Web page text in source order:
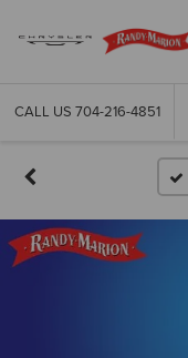
CALL US 704-216-4851